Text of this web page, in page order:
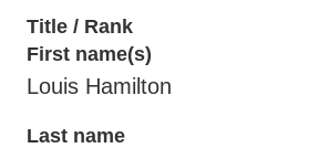
Title / Rank
First name(s)
Louis Hamilton
Last name